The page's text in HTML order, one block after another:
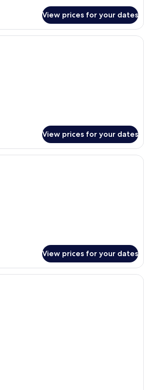
View prices for your dates
Triple Room | Desk, iron/ironing
View prices for your dates
A hotel room with two single beds,
View prices for your dates